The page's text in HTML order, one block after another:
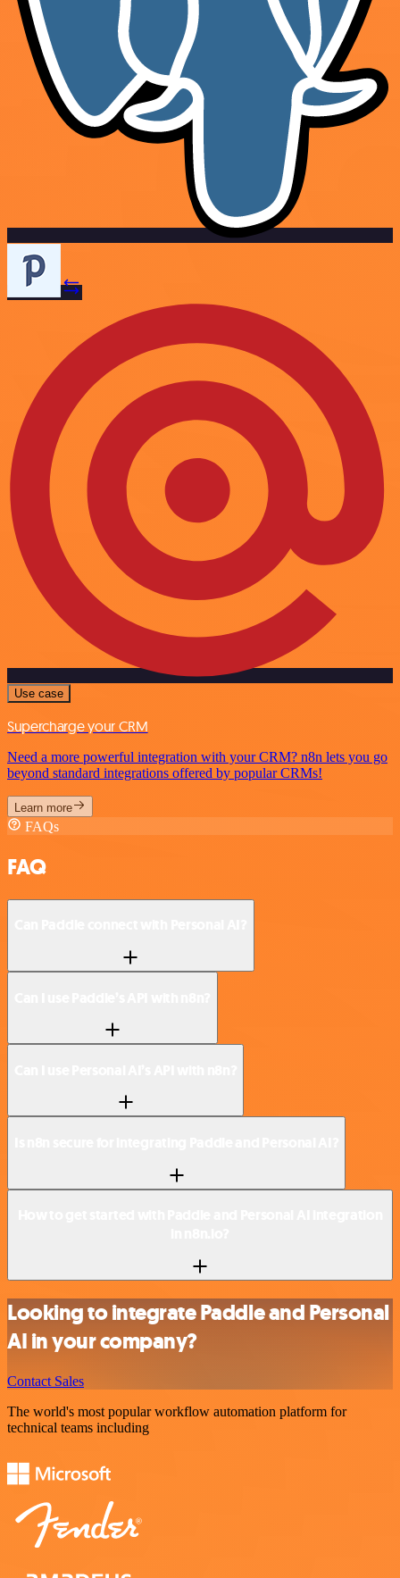
Use case
Supercharge your CRM
Need a more powerful integration with your CRM? n8n lets you go
beyond standard integrations offered by popular CRMs!
Learn more
FAQs
FAQ
Looking to integrate Paddle and Personal
AI in your company?
Contact Sales
The world's most popular workflow automation platform for
technical teams including